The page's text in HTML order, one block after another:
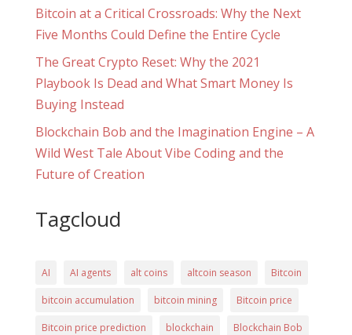
Bitcoin at a Critical Crossroads: Why the Next
Five Months Could Define the Entire Cycle
The Great Crypto Reset: Why the 2021
Playbook Is Dead and What Smart Money Is
Buying Instead
Blockchain Bob and the Imagination Engine – A
Wild West Tale About Vibe Coding and the
Future of Creation
Tagcloud
AI AI agents alt coins altcoin season Bitcoin
bitcoin accumulation bitcoin mining Bitcoin price
Bitcoin price prediction blockchain Blockchain Bob